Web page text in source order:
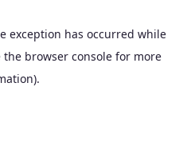
exception has occurred while
the browser console for more